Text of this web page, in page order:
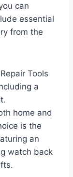
can
essential
from the
Tools
a
home and
is the
an
watch back